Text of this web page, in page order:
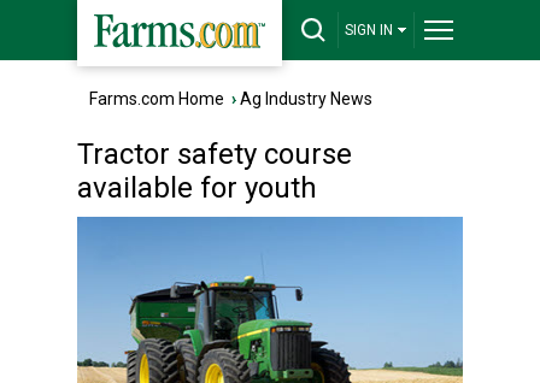
SIGN IN
Farms.com Home ›Ag Industry News
Tractor safety course
available for youth